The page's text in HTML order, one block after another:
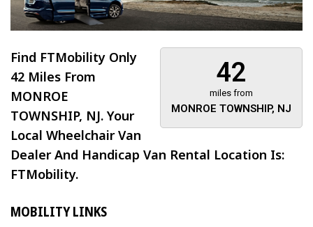
42
miles from
MONROE TOWNSHIP, NJ
Find FTMobility Only
42 Miles From
MONROE
TOWNSHIP, NJ. Your
Local Wheelchair Van
Dealer And Handicap Van Rental Location Is:
FTMobility.
MOBILITY LINKS